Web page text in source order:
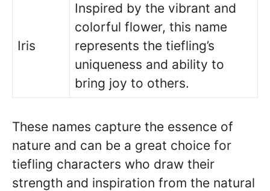
Iris
Inspired by the vibrant and
colorful flower, this name
represents the tiefling’s
uniqueness and ability to
bring joy to others.
These names capture the essence of
nature and can be a great choice for
tiefling characters who draw their
strength and inspiration from the natural